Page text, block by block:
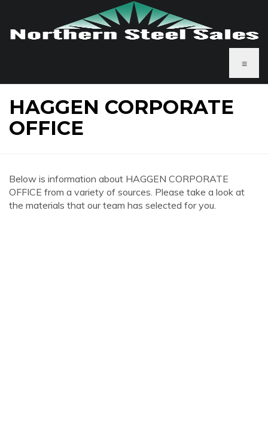
≡
HAGGEN CORPORATE
OFFICE
Below is information about HAGGEN CORPORATE
OFFICE from a variety of sources. Please take a look at
the materials that our team has selected for you.